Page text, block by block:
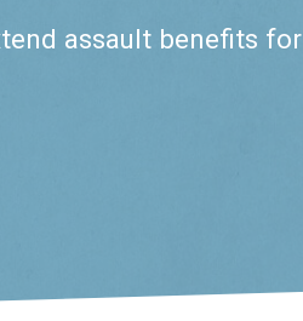
assault benefits for